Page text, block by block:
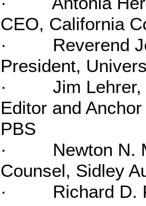
CEO, California
· Reverend
President,
· Jim Lehrer,
Editor and
PBS
· Newton N.
Counsel, Sidley
· Richard D.